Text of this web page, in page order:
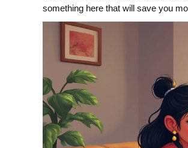
something here that will save you